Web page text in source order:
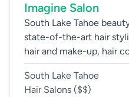
Imagine Salon
South Lake Tahoe
state-of-the-art hair
hair and make-up, hair
South Lake Tahoe
Hair Salons ($$)